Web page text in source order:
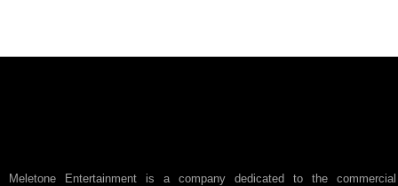
Meletone Entertainment is a company dedicated to the commercial